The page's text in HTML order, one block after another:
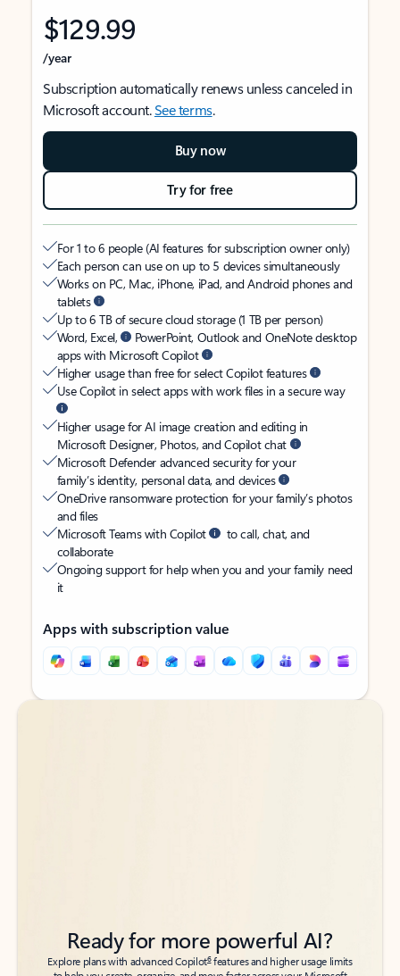
$129.99
/year
Subscription automatically renews unless canceled in
Microsoft account.See terms.
Buy now
Try for free
For 1 to 6 people (AI features for subscription owner only)
Each person can use on up to 5 devices simultaneously
Works on PC, Mac, iPhone, iPad, and Android phones and
tablets
Up to 6 TB of secure cloud storage (1 TB per person)
Word, Excel,
PowerPoint, Outlook and OneNote desktop
apps with Microsoft Copilot
Higher usage than free for select Copilot features
Use Copilot in select apps with work files in a secure way
Higher usage for AI image creation and editing in
Microsoft Designer, Photos, and Copilot chat
Microsoft Defender advanced security for your
family’s identity, personal data, and devices
OneDrive ransomware protection for your family’s photos
and files
Microsoft Teams with Copilot
to call, chat, and
collaborate
Ongoing support for help when you and your family need
it
Apps with subscription value
Back to tabs
Back to tabs
Ready for more powerful AI?
Explore plans with advanced Copilot6features and higher usage limits